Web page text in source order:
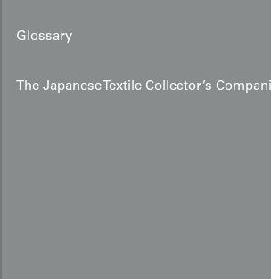
Glossary
The Japanese Textile Collector’s